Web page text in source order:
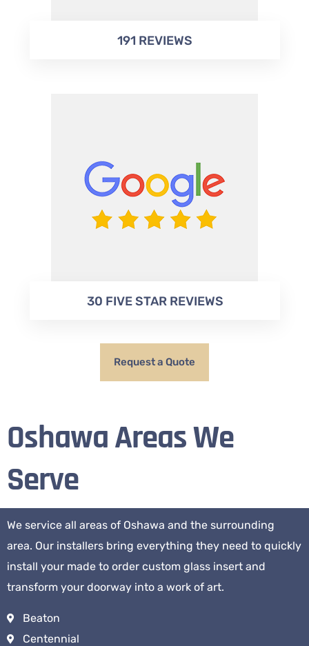
191 REVIEWS
30 FIVE STAR REVIEWS
Request a Quote
Oshawa Areas We
Serve
We service all areas of Oshawa and the surrounding
area. Our installers bring everything they need to quickly
install your made to order custom glass insert and
transform your doorway into a work of art.
Beaton
Centennial